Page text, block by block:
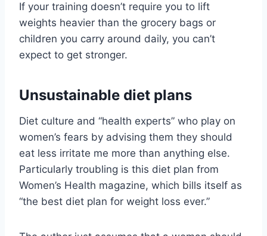
If your training doesn’t require you to lift
weights heavier than the grocery bags or
children you carry around daily, you can’t
expect to get stronger.
Unsustainable diet plans
Diet culture and “health experts” who play on
women’s fears by advising them they should
eat less irritate me more than anything else.
Particularly troubling is this diet plan from
Women’s Health magazine, which bills itself as
“the best diet plan for weight loss ever.”